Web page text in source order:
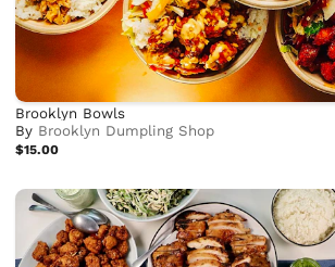
Brooklyn Bowls
By Brooklyn Dumpling Shop
$15.00